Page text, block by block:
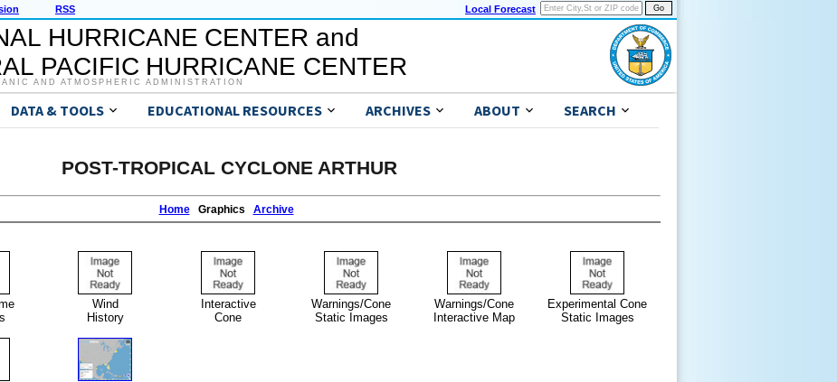
RSS Local Forecast
HURRICANE CENTER and
PACIFIC HURRICANE CENTER
AND ATMOSPHERIC ADMINISTRATION
DATA & TOOLS EDUCATIONAL RESOURCES ARCHIVES ABOUT SEARCH
POST-TROPICAL CYCLONE ARTHUR
HomeGraphics Archive
Wind
History
Interactive
Cone
Warnings/Cone
Static Images
Warnings/Cone
Interactive Map
Experimental Cone
Static Images